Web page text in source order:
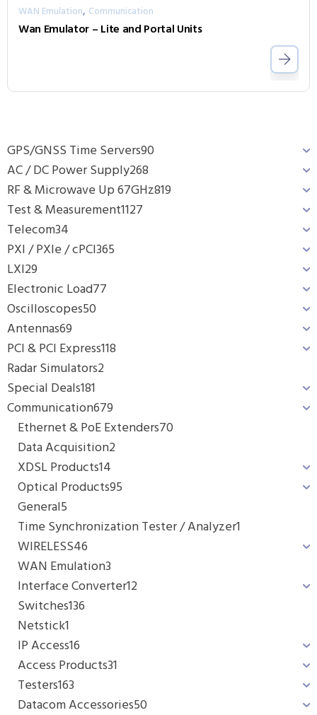
GPS/GNSS Time Servers90
AC / DC Power Supply268
RF & Microwave Up 67GHz819
Test & Measurement1127
Telecom34
PXI / PXIe / cPCI365
LXI29
Electronic Load77
Oscilloscopes50
Antennas69
PCI & PCI Express118
Radar Simulators2
Special Deals181
Communication679
Ethernet & PoE Extenders70
Data Acquisition2
XDSL Products14
Optical Products95
General5
Time Synchronization Tester / Analyzer1
WIRELESS46
WAN Emulation3
Interface Converter12
Switches136
Netstick1
IP Access16
Access Products31
Testers163
Datacom Accessories50
WAN Emulation, Communication
Wan Emulator – Lite and Portal Units